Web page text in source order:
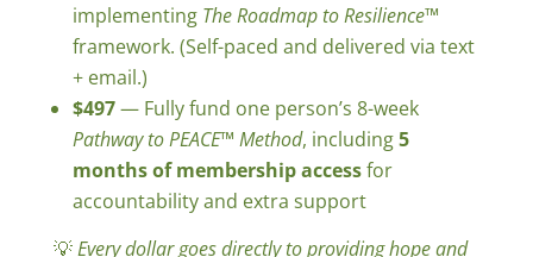
implementing The Roadmap to Resilience™
framework. (Self-paced and delivered via text
+ email.)
$497— Fully fund one person’s 8-week
Pathway to PEACE™ Method, including5
months of membership accessfor
accountability and extra support
💡Every dollar goes directly to providing hope and